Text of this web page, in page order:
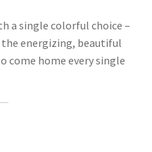
a single colorful choice –
energizing, beautiful
come home every single